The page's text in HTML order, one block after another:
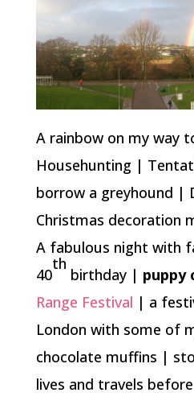
A rainbow on my way
Househunting |
borrow a greyhound |
Christmas decoration
A fabulous night with
40
th
birthday | puppy
Range Festival | a
London with some of
chocolate muffins |
lives and travels